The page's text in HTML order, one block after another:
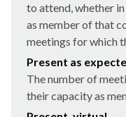
to attend, whether
as member of that
meetings for which
Present as
The number of
their capacity as